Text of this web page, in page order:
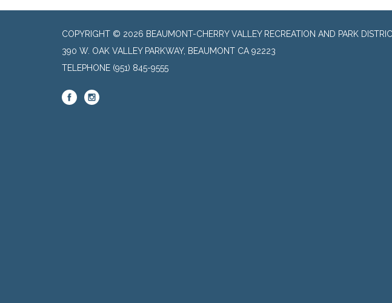
COPYRIGHT © 2026 BEAUMONT-CHERRY VALLEY RECREATION AND PARK
390 W. OAK VALLEY PARKWAY, BEAUMONT CA 92223
TELEPHONE (951) 845-9555